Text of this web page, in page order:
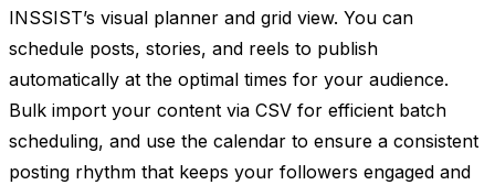
INSSIST’s visual planner and grid view. You can
schedule posts, stories, and reels to publish
automatically at the optimal times for your audience.
Bulk import your content via CSV for efficient batch
scheduling, and use the calendar to ensure a consistent
posting rhythm that keeps your followers engaged and